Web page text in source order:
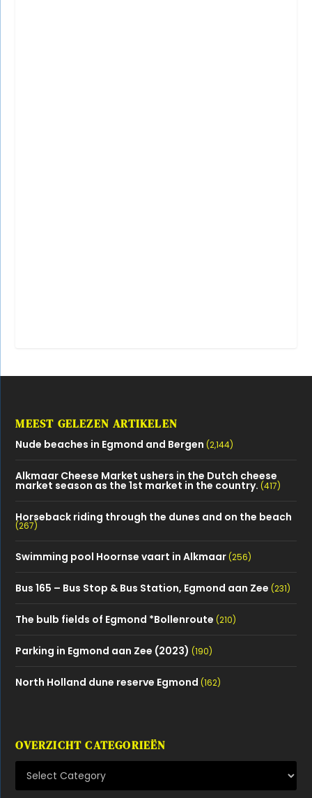
MEEST GELEZEN ARTIKELEN
Nude beaches in Egmond and Bergen (2,144)
Alkmaar Cheese Market ushers in the Dutch cheese
market season as the 1st market in the country. (417)
Horseback riding through the dunes and on the beach
(267)
Swimming pool Hoornse vaart in Alkmaar (256)
Bus 165 – Bus Stop & Bus Station, Egmond aan Zee (231)
The bulb fields of Egmond *Bollenroute (210)
Parking in Egmond aan Zee (2023) (190)
North Holland dune reserve Egmond (162)
OVERZICHT CATEGORIEËN